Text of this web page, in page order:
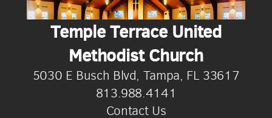
Temple Terrace United
Methodist Church
5030 E Busch Blvd, Tampa, FL 33617
813.988.4141
Contact Us